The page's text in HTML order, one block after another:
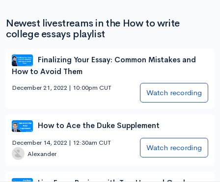
Newest livestreams in the How to write
college essays playlist
Finalizing Your Essay: Common Mistakes and
How to Avoid Them
December 21, 2022 | 10:00pm CUT
Watch recording
How to Ace the Duke Supplement
December 14, 2022 | 12:30am CUT
Alexander
Watch recording